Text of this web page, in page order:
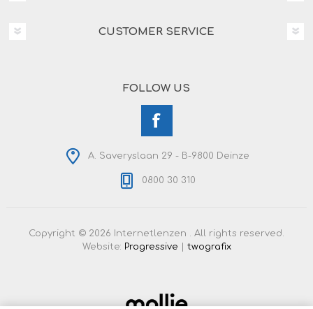
CUSTOMER SERVICE
FOLLOW US
A. Saveryslaan 29 - B-9800 Deinze
0800 30 310
Copyright © 2026 Internetlenzen . All rights reserved.
Website: Progressive twografix